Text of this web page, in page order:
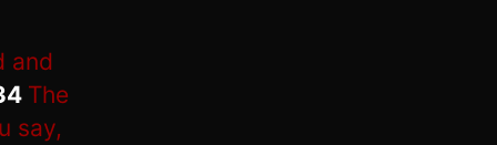
and
The
say,